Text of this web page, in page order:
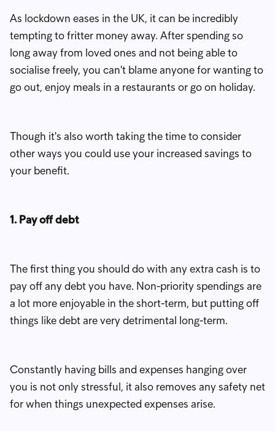
As lockdown eases in the UK, it can be incredibly
tempting to fritter money away. After spending so
long away from loved ones and not being able to
socialise freely, you can't blame anyone for wanting to
go out, enjoy meals in a restaurants or go on holiday.
Though it's also worth taking the time to consider
other ways you could use your increased savings to
your benefit.
1. Pay off debt
The first thing you should do with any extra cash is to
pay off any debt you have. Non-priority spendings are
a lot more enjoyable in the short-term, but putting off
things like debt are very detrimental long-term.
Constantly having bills and expenses hanging over
you is not only stressful, it also removes any safety net
for when things unexpected expenses arise.